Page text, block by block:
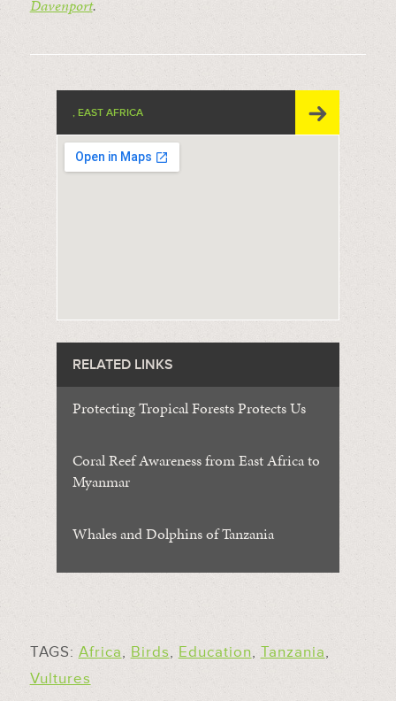
Davenport.
, EAST AFRICA
RELATED LINKS
Protecting Tropical Forests Protects Us
Coral Reef Awareness from East Africa to
Myanmar
Whales and Dolphins of Tanzania
TAGS: Africa, Birds, Education, Tanzania,
Vultures